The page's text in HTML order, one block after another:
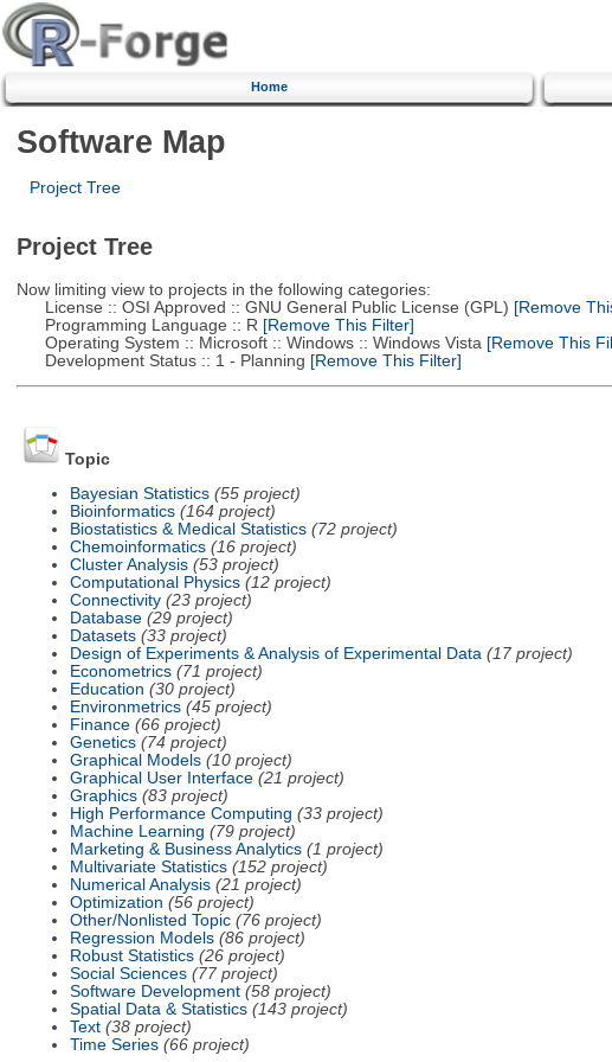
Home
Software Map
Project Tree
Project Tree
Now limiting view to projects in the following categories:
License :: OSI Approved :: GNU General Public License (GPL) [Remove
Programming Language :: R [Remove This Filter]
Operating System :: Microsoft :: Windows :: Windows Vista [Remove This
Development Status :: 1 - Planning [Remove This Filter]
Topic
Bayesian Statistics (55 project)
Bioinformatics (164 project)
Biostatistics & Medical Statistics (72 project)
Chemoinformatics (16 project)
Cluster Analysis (53 project)
Computational Physics (12 project)
Connectivity (23 project)
Database (29 project)
Datasets (33 project)
Design of Experiments & Analysis of Experimental Data (17 project)
Econometrics (71 project)
Education (30 project)
Environmetrics (45 project)
Finance (66 project)
Genetics (74 project)
Graphical Models (10 project)
Graphical User Interface (21 project)
Graphics (83 project)
High Performance Computing (33 project)
Machine Learning (79 project)
Marketing & Business Analytics (1 project)
Multivariate Statistics (152 project)
Numerical Analysis (21 project)
Optimization (56 project)
Other/Nonlisted Topic (76 project)
Regression Models (86 project)
Robust Statistics (26 project)
Social Sciences (77 project)
Software Development (58 project)
Spatial Data & Statistics (143 project)
Text (38 project)
Time Series (66 project)